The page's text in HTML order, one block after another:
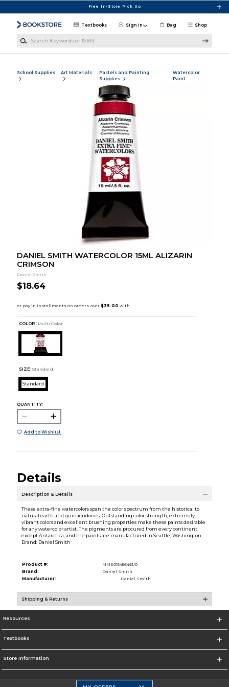
Free In-Store Pick Up
Shop
Textbooks Sign in Bag
School Supplies Art Materials
Pastels and Painting
Supplies
Watercolor
Paint
DANIEL SMITH WATERCOLOR 15ML ALIZARIN
CRIMSON
Daniel Smith
$18.64
COLOR : Multi Color
SIZE: Standard
Standard
QUANTITY:
Add to Wishlist
Details
Description & Details
These extra-fine watercolors span the color spectrum from the historical to
natural earth and quinacridones. Outstanding color strength, extremely
vibrant colors and excellent brushing properties make these paints desirable
for any watercolor artist. The pigments are procured from every continent
except Antarctica, and the paints are manufactured in Seattle, Washington.
Brand: Daniel Smith
Product #:
MMS015456461/0
Brand:
Daniel Smith
Manufacturer:
Daniel Smith
Shipping & Returns
Resources
Textbooks
Store Information